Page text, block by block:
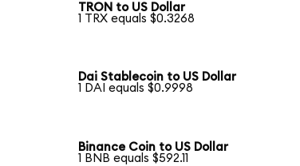
TRON to US Dollar
1 TRX equals $0.3268
Dai Stablecoin to US Dollar
1 DAI equals $0.9998
Binance Coin to US Dollar
1 BNB equals $592.11